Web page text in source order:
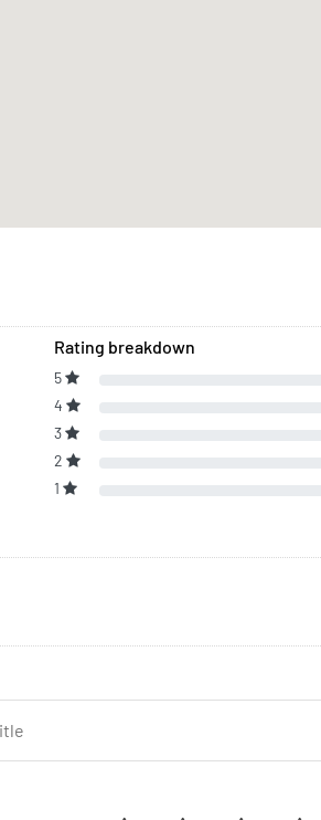
Rating breakdown
5
4
3
2
1